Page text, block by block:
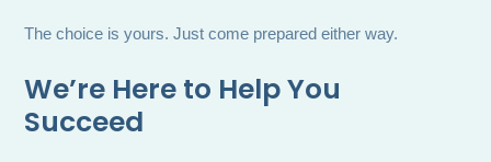
The choice is yours. Just come prepared either way.
We’re Here to Help You
Succeed